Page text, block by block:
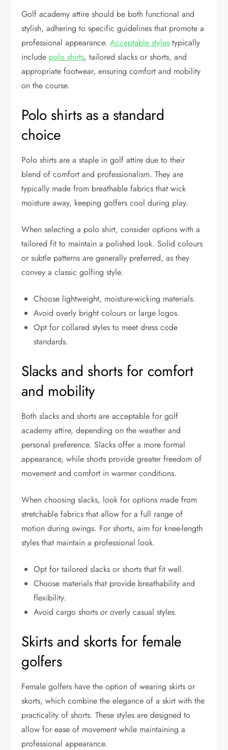
Golf academy attire should be both functional and
stylish, adhering to specific guidelines that promote a
professional appearance.Acceptable styles typically
include polo shirts, tailored slacks or shorts, and
appropriate footwear, ensuring comfort and mobility
on the course.
Polo shirts as a standard
choice
Polo shirts are a staple in golf attire due to their
blend of comfort and professionalism. They are
typically made from breathable fabrics that wick
moisture away, keeping golfers cool during play.
When selecting a polo shirt, consider options with a
tailored fit to maintain a polished look. Solid colours
or subtle patterns are generally preferred, as they
convey a classic golfing style.
Choose lightweight, moisture-wicking materials.
Avoid overly bright colours or large logos.
Opt for collared styles to meet dress code
standards.
Slacks and shorts for comfort
and mobility
Both slacks and shorts are acceptable for golf
academy attire, depending on the weather and
personal preference. Slacks offer a more formal
appearance, while shorts provide greater freedom of
movement and comfort in warmer conditions.
When choosing slacks, look for options made from
stretchable fabrics that allow for a full range of
motion during swings. For shorts, aim for knee-length
styles that maintain a professional look.
Opt for tailored slacks or shorts that fit well.
Choose materials that provide breathability and
flexibility.
Avoid cargo shorts or overly casual styles.
Skirts and skorts for female
golfers
Female golfers have the option of wearing skirts or
skorts, which combine the elegance of a skirt with the
practicality of shorts. These styles are designed to
allow for ease of movement while maintaining a
professional appearance.